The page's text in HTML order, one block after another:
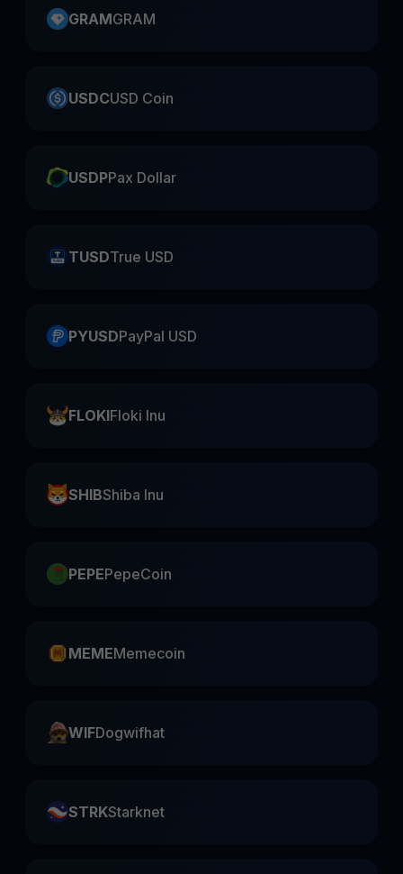
GRAMGRAM
USDCUSD Coin
USDPPax Dollar
TUSDTrue USD
PYUSDPayPal USD
FLOKIFloki Inu
SHIBShiba Inu
PEPEPepeCoin
MEMEMemecoin
WIFDogwifhat
STRKStarknet